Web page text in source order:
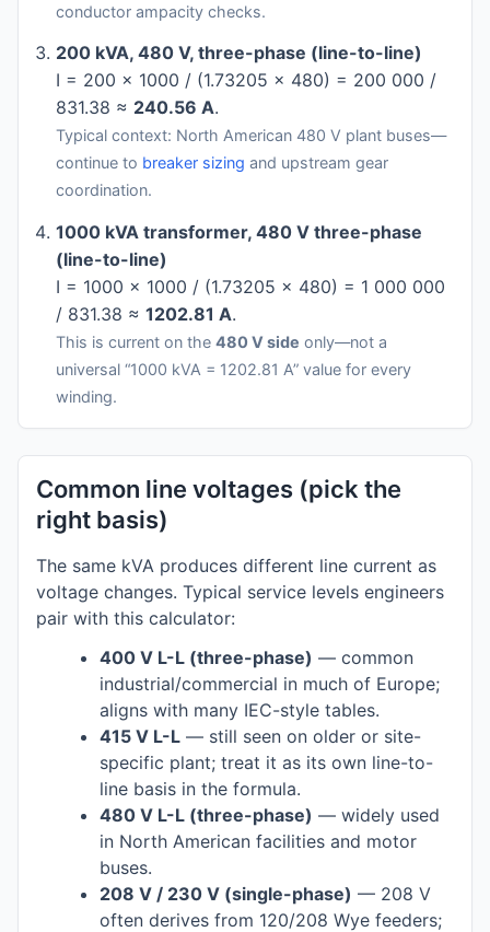
conductor ampacity checks.
200 kVA, 480 V, three-phase (line-to-line)
I = 200 × 1000 / (1.73205 × 480) = 200 000 /
831.38 ≈ 240.56 A.
Typical context: North American 480 V plant buses—
continue to breaker sizing and upstream gear
coordination.
1000 kVA transformer, 480 V three-phase
(line-to-line)
I = 1000 × 1000 / (1.73205 × 480) = 1 000 000
/ 831.38 ≈ 1202.81 A.
This is current on the 480 V side only—not a
universal “1000 kVA = 1202.81 A” value for every
winding.
Common line voltages (pick the
right basis)
The same kVA produces different line current as
voltage changes. Typical service levels engineers
pair with this calculator:
400 V L-L (three-phase) — common
industrial/commercial in much of Europe;
aligns with many IEC-style tables.
415 V L-L— still seen on older or site-
specific plant; treat it as its own line-to-
line basis in the formula.
480 V L-L (three-phase) — widely used
in North American facilities and motor
buses.
208 V / 230 V (single-phase) — 208 V
often derives from 120/208 Wye feeders;